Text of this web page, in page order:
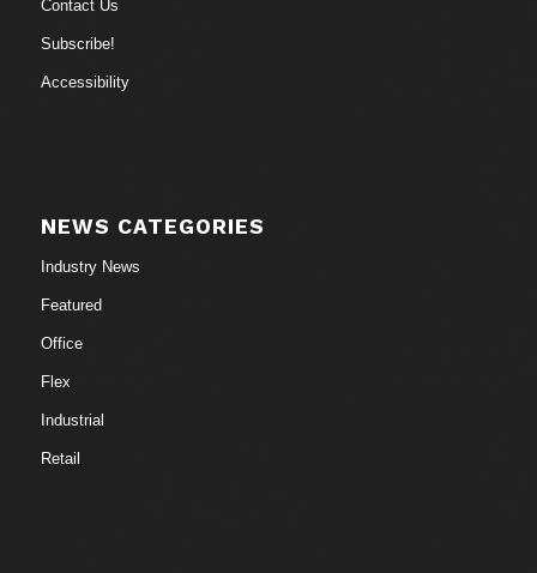
Contact Us
Subscribe!
Accessibility
NEWS CATEGORIES
Industry News
Featured
Office
Flex
Industrial
Retail